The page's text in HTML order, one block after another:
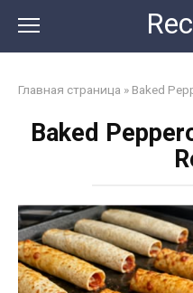
content
Главная страница » Baked
Baked